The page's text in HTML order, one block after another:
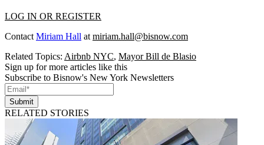
LOG IN OR REGISTER
ContactMiriam Hall atmiriam.hall@bisnow.com
Related Topics: Airbnb NYC, Mayor Bill de Blasio
Sign up for more articles like this
Subscribe to Bisnow's New York Newsletters
Submit
RELATED STORIES